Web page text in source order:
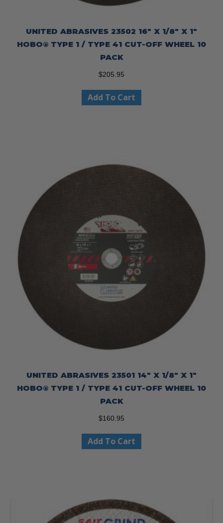
UNITED ABRASIVES 23502 16″ X 1/8″ X 1″
HOBO® TYPE 1 / TYPE 41 CUT-OFF WHEEL 10
PACK
$205.95
Add To Cart
UNITED ABRASIVES 23501 14″ X 1/8″ X 1″
HOBO® TYPE 1 / TYPE 41 CUT-OFF WHEEL 10
PACK
$160.95
Add To Cart